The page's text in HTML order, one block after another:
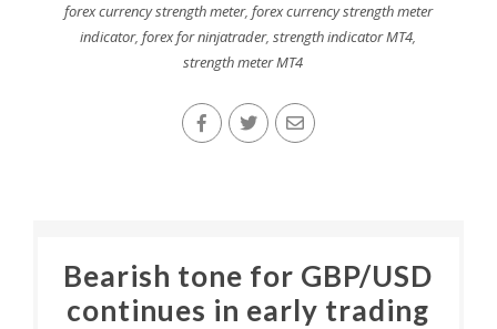
forex currency strength meter, forex currency strength meter
indicator,forex for ninjatrader,strength indicator MT4,
strength meter MT4
Bearish tone for GBP/USD
continues in early trading